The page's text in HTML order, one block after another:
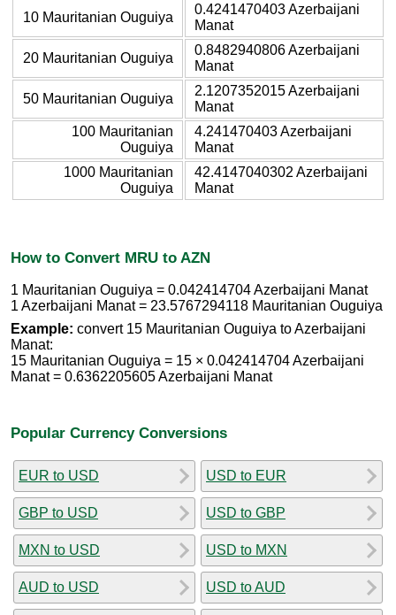
10 Mauritanian Ouguiya
0.4241470403 Azerbaijani
Manat
20 Mauritanian Ouguiya
0.8482940806 Azerbaijani
Manat
50 Mauritanian Ouguiya
2.1207352015 Azerbaijani
Manat
100 Mauritanian
Ouguiya
4.241470403 Azerbaijani
Manat
1000 Mauritanian
Ouguiya
42.4147040302 Azerbaijani
Manat
How to Convert MRU to AZN
1 Mauritanian Ouguiya = 0.042414704 Azerbaijani Manat
1 Azerbaijani Manat = 23.5767294118 Mauritanian Ouguiya
Example: convert 15 Mauritanian Ouguiya to Azerbaijani
Manat:
15 Mauritanian Ouguiya = 15 × 0.042414704 Azerbaijani
Manat = 0.6362205605 Azerbaijani Manat
Popular Currency Conversions
EUR to USD
GBP to USD
MXN to USD
AUD to USD
USD to EUR
USD to GBP
USD to MXN
USD to AUD